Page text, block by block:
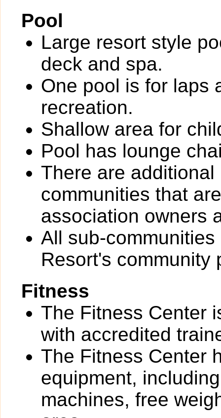
Pool
Large resort style
deck and spa.
One pool is for laps
recreation.
Shallow area for
Pool has lounge
There are
communities that
association owners
All sub-
Resort's community
Fitness
The Fitness Center
with accredited
The Fitness Center
equipment,
machines, free